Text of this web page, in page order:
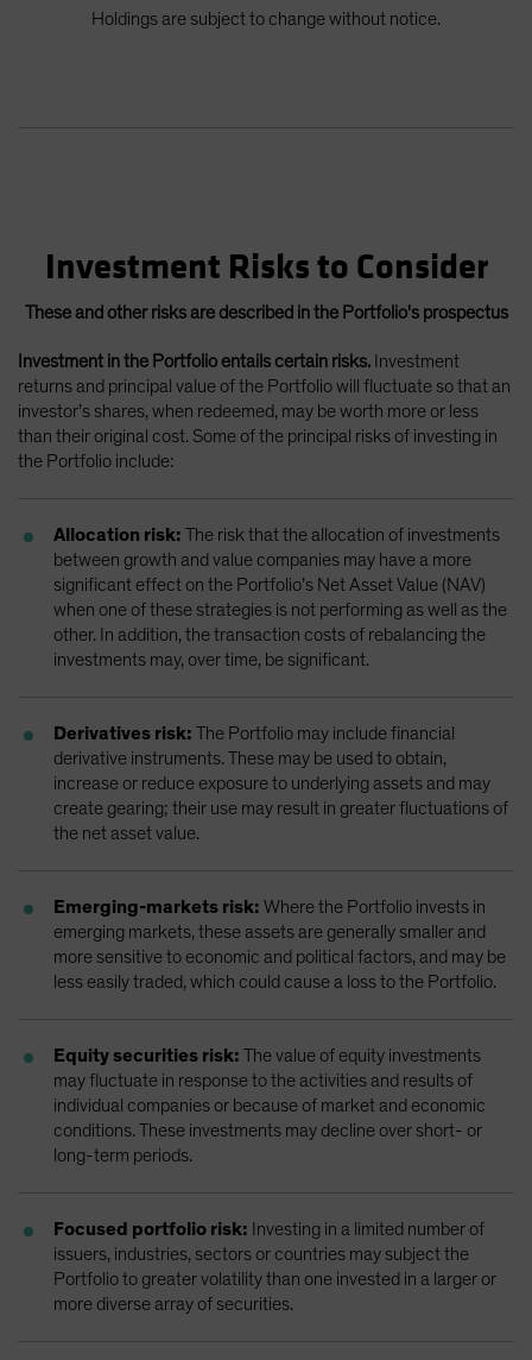
Holdings are subject to change without notice.
Investment Risks to Consider
These and other risks are described in the Portfolio's prospectus
Investment in the Portfolio entails certain risks. Investment
returns and principal value of the Portfolio will fluctuate so that an
investor’s shares, when redeemed, may be worth more or less
than their original cost. Some of the principal risks of investing in
the Portfolio include:
Allocation risk: The risk that the allocation of investments
between growth and value companies may have a more
significant effect on the Portfolio’s Net Asset Value (NAV)
when one of these strategies is not performing as well as the
other. In addition, the transaction costs of rebalancing the
investments may, over time, be significant.
Derivatives risk: The Portfolio may include financial
derivative instruments. These may be used to obtain,
increase or reduce exposure to underlying assets and may
create gearing; their use may result in greater fluctuations of
the net asset value.
Emerging-markets risk: Where the Portfolio invests in
emerging markets, these assets are generally smaller and
more sensitive to economic and political factors, and may be
less easily traded, which could cause a loss to the Portfolio.
Equity securities risk: The value of equity investments
may fluctuate in response to the activities and results of
individual companies or because of market and economic
conditions. These investments may decline over short- or
long-term periods.
Focused portfolio risk: Investing in a limited number of
issuers, industries, sectors or countries may subject the
Portfolio to greater volatility than one invested in a larger or
more diverse array of securities.